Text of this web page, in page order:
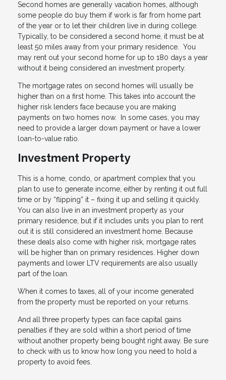
Second homes are generally vacation homes, although
some people do buy them if work is far from home part
of the year or to let their children live in during college.
Typically, to be considered a second home, it must be at
least 50 miles away from your primary residence. You
may rent out your second home for up to 180 days a year
without it being considered an investment property.
The mortgage rates on second homes will usually be
higher than on a first home. This takes into account the
higher risk lenders face because you are making
payments on two homes now. In some cases, you may
need to provide a larger down payment or have a lower
loan-to-value ratio.
Investment Property
This is a home, condo, or apartment complex that you
plan to use to generate income, either by renting it out full
time or by “flipping” it – fixing it up and selling it quickly.
You can also live in an investment property as your
primary residence, but if it includes units you plan to rent
out it is still considered an investment home. Because
these deals also come with higher risk, mortgage rates
will be higher than on primary residences. Higher down
payments and lower LTV requirements are also usually
part of the loan.
When it comes to taxes, all of your income generated
from the property must be reported on your returns.
And all three property types can face capital gains
penalties if they are sold within a short period of time
without another property being bought right away. Be sure
to check with us to know how long you need to hold a
property to avoid fees.